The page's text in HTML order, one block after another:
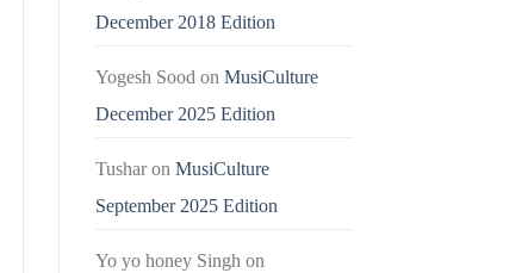
December 2018 Edition
Yogesh Sood on MusiCulture
December 2025 Edition
Tusharon MusiCulture
September 2025 Edition
Yo yo honey Singh on